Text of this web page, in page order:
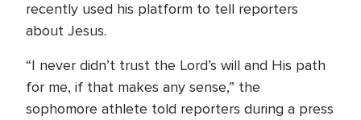
recently used his platform to tell reporters
about Jesus.
“I never didn’t trust the Lord’s will and His path
for me, if that makes any sense,” the
sophomore athlete told reporters during a press